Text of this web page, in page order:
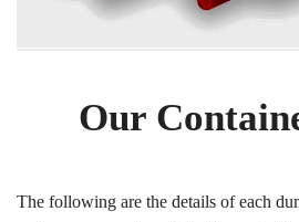
Our
The following are the details of each